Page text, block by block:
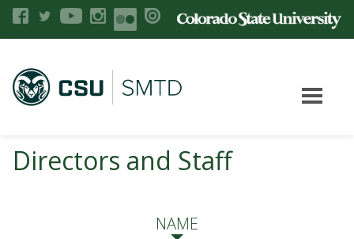
Directors and Staff
NAME